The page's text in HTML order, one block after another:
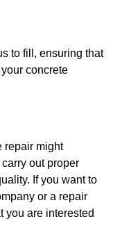
to fill, ensuring that
concrete
repair might
out proper
If you want to
or a repair
you are interested